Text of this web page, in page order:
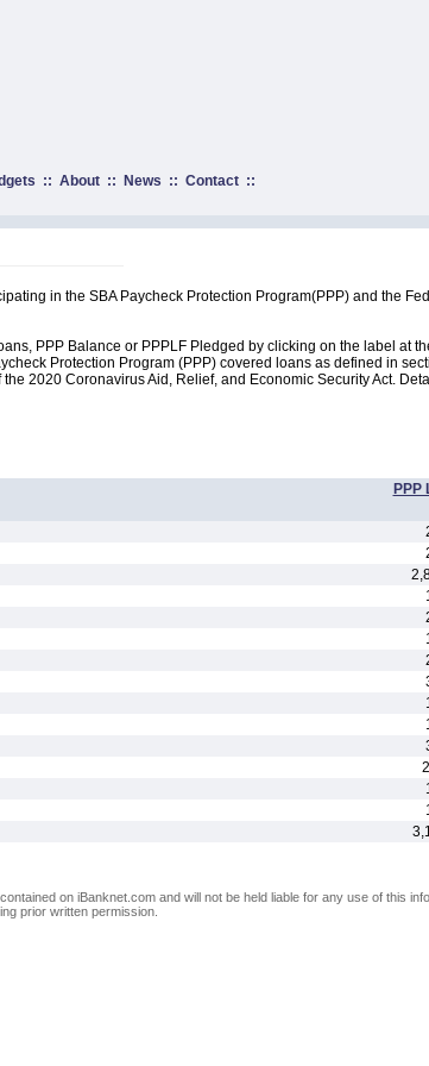
:: About:: News :: Contact::
in the SBA Paycheck Protection Program(PPP) and the
PPP Balance or PPPLF Pledged by clicking on the label at
Protection Program (PPP) covered loans as defined in
2020 Coronavirus Aid, Relief, and Economic Security Act.
PPP
on iBanknet.com and will not be held liable for any use of this
prior written permission.